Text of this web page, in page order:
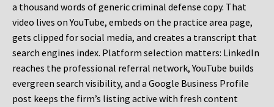
a thousand words of generic criminal defense copy. That
video lives on YouTube, embeds on the practice area page,
gets clipped for social media, and creates a transcript that
search engines index. Platform selection matters: LinkedIn
reaches the professional referral network, YouTube builds
evergreen search visibility, and a Google Business Profile
post keeps the firm’s listing active with fresh content